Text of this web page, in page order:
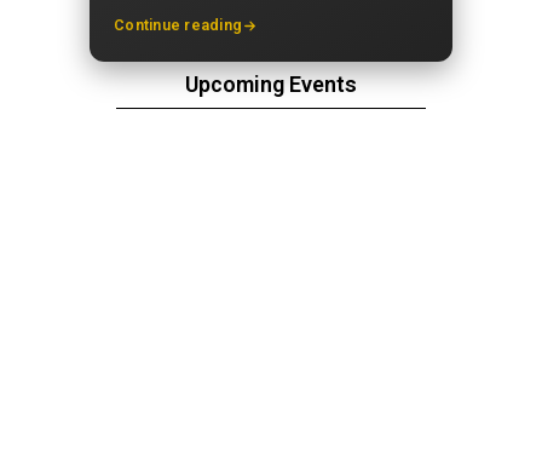
Continue reading
Upcoming Events